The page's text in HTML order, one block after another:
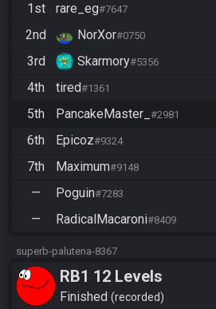
1st
rare_eg#7647
2nd NorXor#0750
3rd Skarmory#5356
4th tired#1361
5th PancakeMaster_ #2981
6th Epicoz#9324
7th Maximum#9148
— Poguin#7283
— RadicalMacaroni#8409
superb-palutena-8367
RB1 12 Levels
Finished recorded